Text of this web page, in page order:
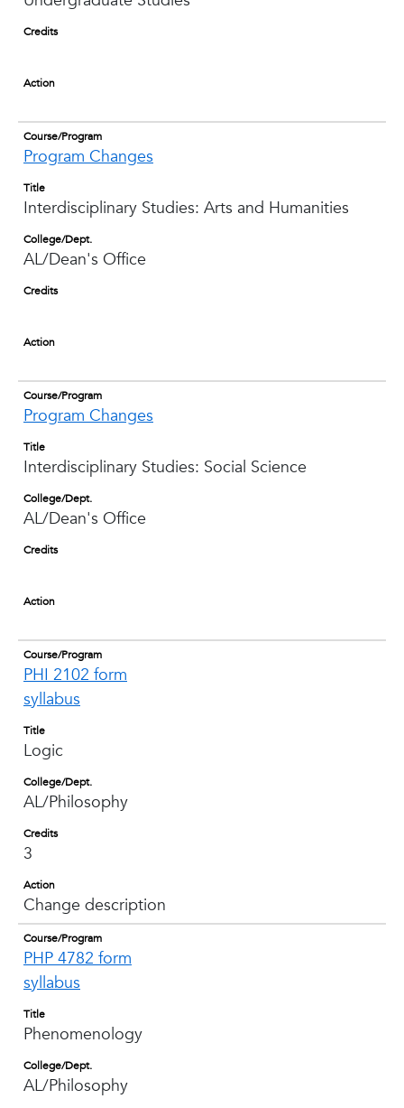
Credits
Action
Course/Program
Program Changes
Title
Interdisciplinary Studies: Arts and Humanities
College/Dept.
AL/Dean's Office
Credits
Action
Course/Program
Program Changes
Title
Interdisciplinary Studies: Social Science
College/Dept.
AL/Dean's Office
Credits
Action
Course/Program
PHI 2102 form
syllabus
Title
Logic
College/Dept.
AL/Philosophy
Credits
3
Action
Change description
Course/Program
PHP 4782 form
syllabus
Title
Phenomenology
College/Dept.
AL/Philosophy